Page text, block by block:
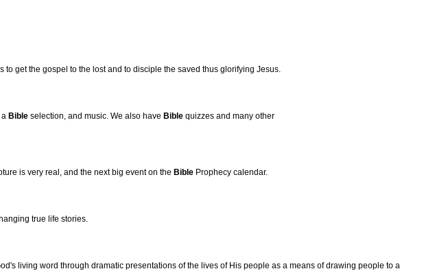
get the gospel to the lost and to disciple the saved thus glorifying Jesus.
a Bible selection, and music. We also have Bible quizzes and many other
is very real, and the next big event on the Bible Prophecy calendar.
true life stories.
living word through dramatic presentations of the lives of His people as a means of drawing people to a